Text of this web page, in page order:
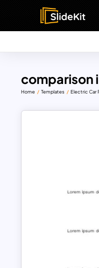
comparison
Home Templates Electric Car